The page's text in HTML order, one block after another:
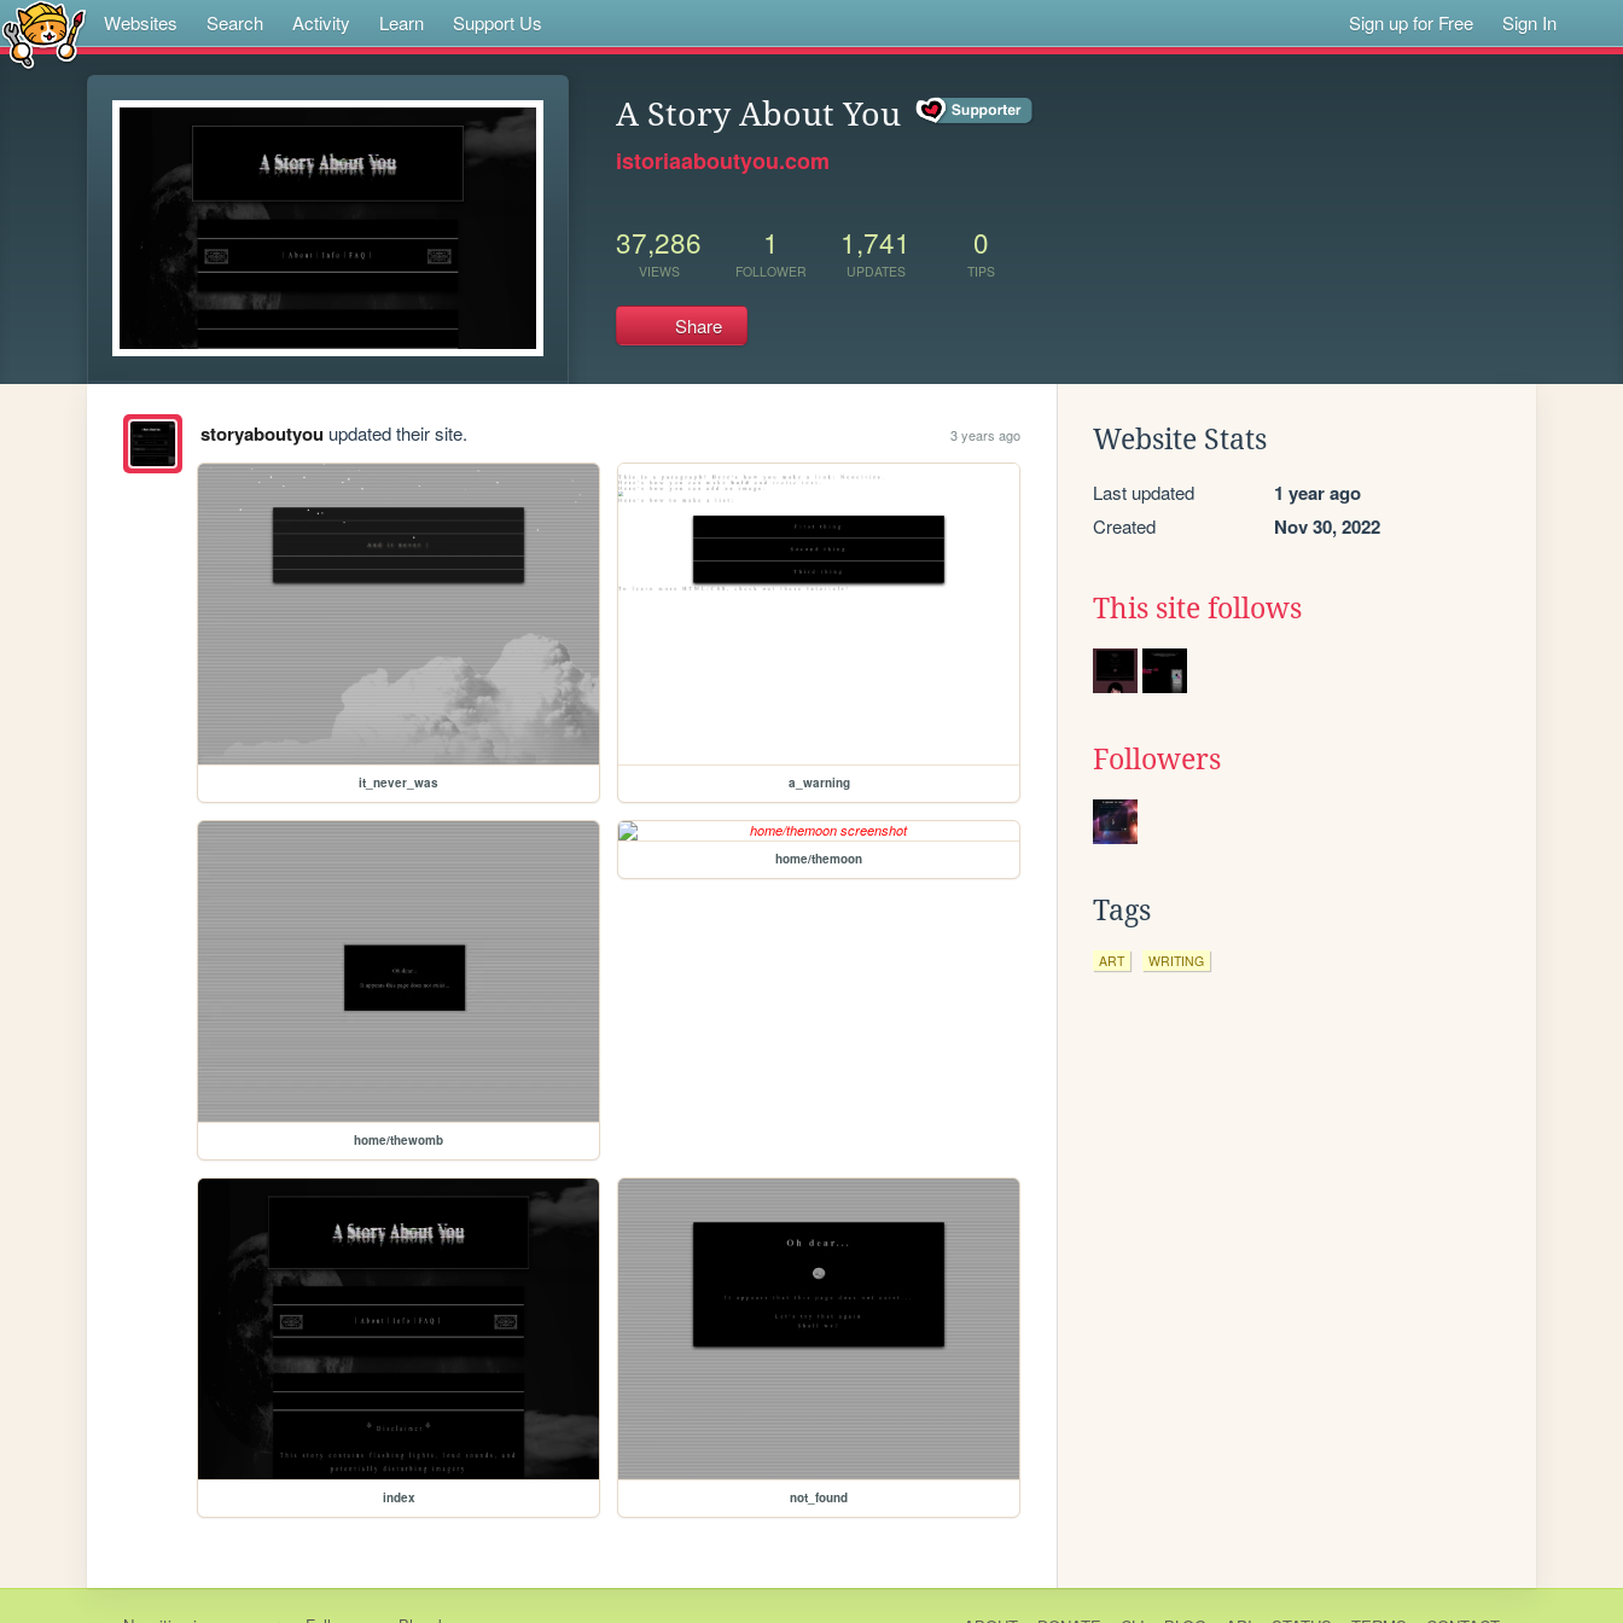
Websites Search Activity Learn Support Us Sign up for Free Sign In
A Story About You
istoriaaboutyou.com
37,286
VIEWS
1
FOLLOWER
1,741
UPDATES
0
TIPS
Share
storyaboutyouupdated their site. 3 years ago
it_never_was a_warning
home/thewomb
home/themoon
index not_found
Website Stats
Last updated 1 year ago
Created Nov 30, 2022
This site follows
Followers
Tags
ART WRITING